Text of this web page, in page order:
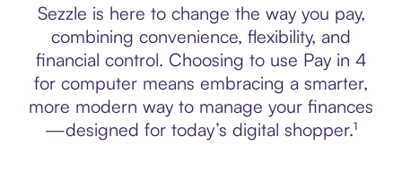
Sezzle is here to change the way you pay,
combining convenience, flexibility, and
financial control. Choosing to use Pay in 4
for computer means embracing a smarter,
more modern way to manage your finances
—designed for today’s digital shopper.¹